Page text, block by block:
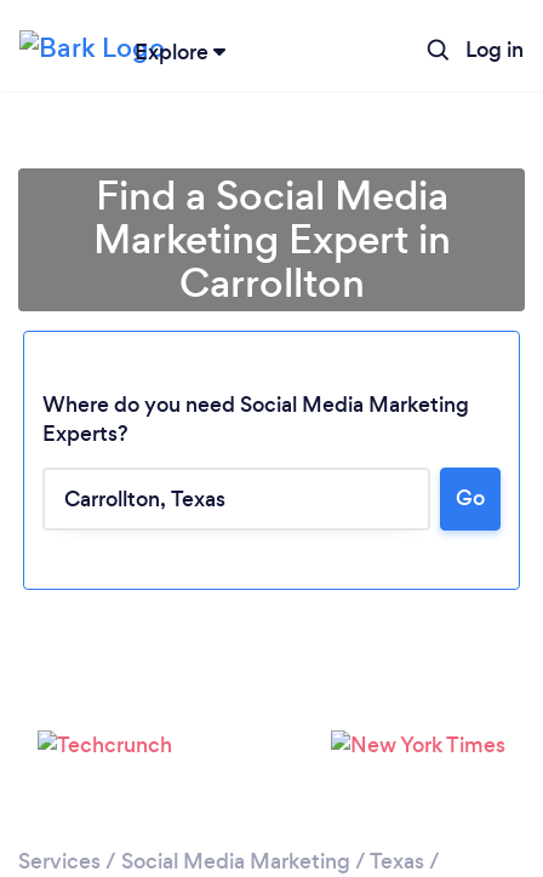
Explore Log in
Please wait ...
Find a Social Media
Marketing Expert in
Carrollton
Where do you need Social Media Marketing
Experts?
Go
Services / Social Media Marketing /Texas /